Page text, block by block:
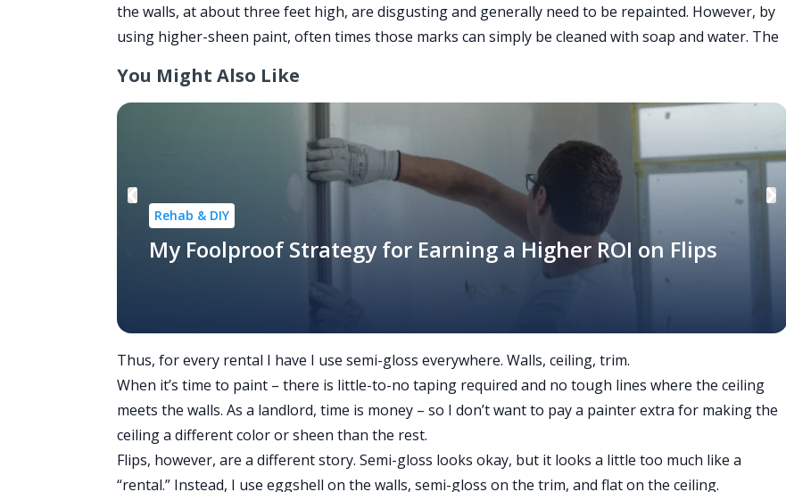
the walls, at about three feet high, are disgusting and generally need to be repainted. However, by
using higher-sheen paint, often times those marks can simply be cleaned with soap and water. The
You Might Also Like
Rehab & DIY
My Foolproof Strategy for Earning a Higher ROI on Flips
Thus, for every rental I have I use semi-gloss everywhere. Walls, ceiling, trim.
When it’s time to paint – there is little-to-no taping required and no tough lines where the ceiling
meets the walls. As a landlord, time is money – so I don’t want to pay a painter extra for making the
ceiling a different color or sheen than the rest.
Flips, however, are a different story. Semi-gloss looks okay, but it looks a little too much like a
“rental.” Instead, I use eggshell on the walls, semi-gloss on the trim, and flat on the ceiling.